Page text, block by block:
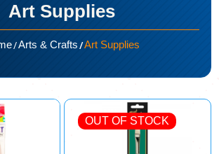
Art Supplies
/Arts & Crafts/Art Supplies
OUT OF STOCK